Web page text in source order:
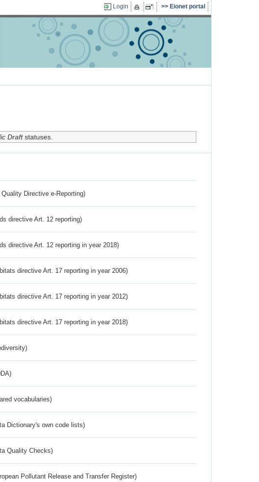
Login Eionet portal
Draftstatuses.
Quality Directive e-Reporting)
directive Art. 12 reporting)
directive Art. 12 reporting in year 2018)
directive Art. 17 reporting in year 2006)
directive Art. 17 reporting in year 2012)
directive Art. 17 reporting in year 2018)
vocabularies)
Dictionary's own code lists)
Quality Checks)
Pollutant Release and Transfer Register)